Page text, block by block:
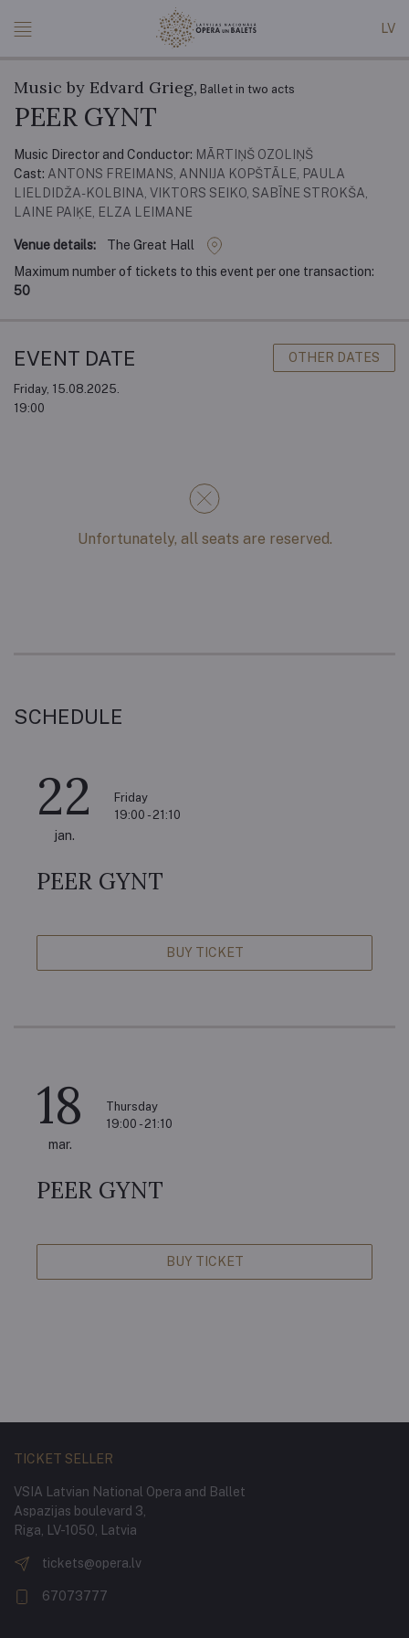
LV
Music by Edvard Grieg, Ballet in two acts
PEER GYNT
Music Director and Conductor: MĀRTIŅŠ OZOLIŅŠ
Cast: ANTONS FREIMANS, ANNIJA KOPŠTĀLE, PAULA
LIELDIDŽA-KOLBINA, VIKTORS SEIKO, SABĪNE STROKŠA,
LAINE PAIĶE, ELZA LEIMANE
Venue details:
The Great Hall
Maximum number of tickets to this event per one transaction:
50
EVENT DATE OTHER DATES
Friday, 15.08.2025.
19:00
Unfortunately, all seats are reserved.
SCHEDULE
22
jan.
Friday
19:00 - 21:10
PEER GYNT
BUY TICKET
18
mar.
Thursday
19:00 - 21:10
PEER GYNT
BUY TICKET
TICKET SELLER
VSIA Latvian National Opera and Ballet
Aspazijas boulevard 3,
Riga, LV-1050, Latvia
tickets@opera.lv
67073777